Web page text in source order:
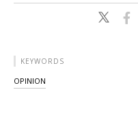
KEYWORDS
OPINION